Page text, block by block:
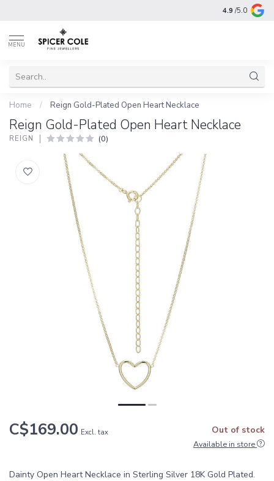
4.9 /5.0
MENU
Home / Reign Gold-Plated Open Heart Necklace
Reign Gold-Plated Open Heart Necklace
REIGN (0)
C$169.00 Excl. tax Out of stock
Available in store
Dainty Open Heart Necklace in Sterling Silver 18K Gold Plated.